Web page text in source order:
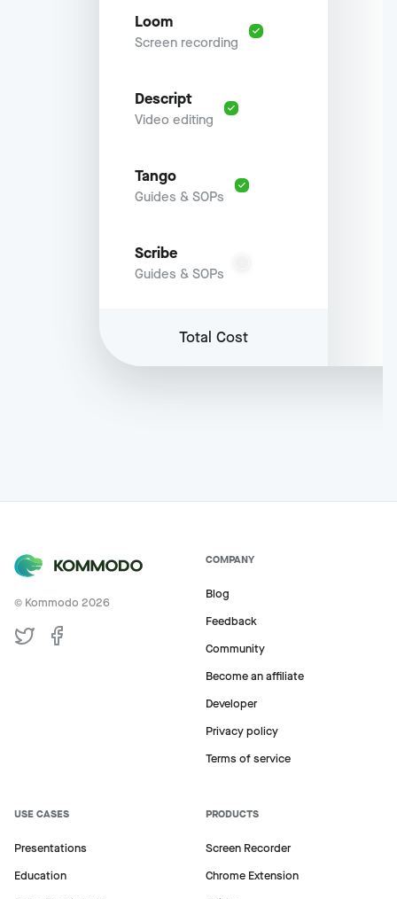
Loom
Screen recording
Descript
Video editing
Tango
Guides & SOPs
Scribe
Guides & SOPs
Total Cost
© Kommodo 2026
COMPANY
Blog
Feedback
Community
Become an affiliate
Developer
Privacy policy
Terms of service
USE CASES
Presentations
Education
PRODUCTS
Screen Recorder
Chrome Extension